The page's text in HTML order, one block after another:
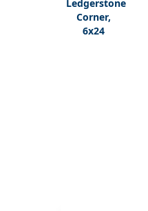
Ledgerstone
Corner,
6x24